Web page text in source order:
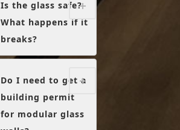
Is the glass safe?
What happens if it
breaks?
Do I need to get a
building permit
for modular glass